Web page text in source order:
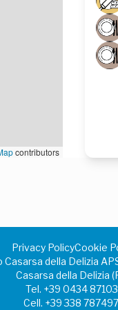
contributors
Privacy PolicyCookie
della Delizia
Casarsa della Delizia
Tel. +39 0434
Cell. +39 338